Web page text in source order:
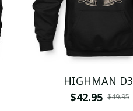
HIGHMAN D3
$42.95 $49.95